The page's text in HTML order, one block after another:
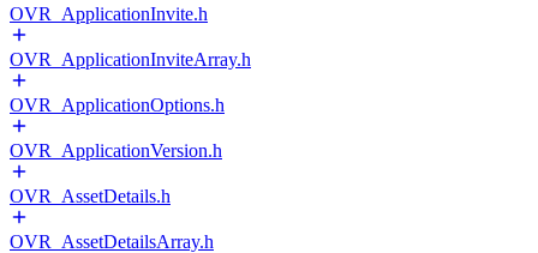
OVR_ApplicationInvite.h
OVR_ApplicationInviteArray.h
OVR_ApplicationOptions.h
OVR_ApplicationVersion.h
OVR_AssetDetails.h
OVR_AssetDetailsArray.h